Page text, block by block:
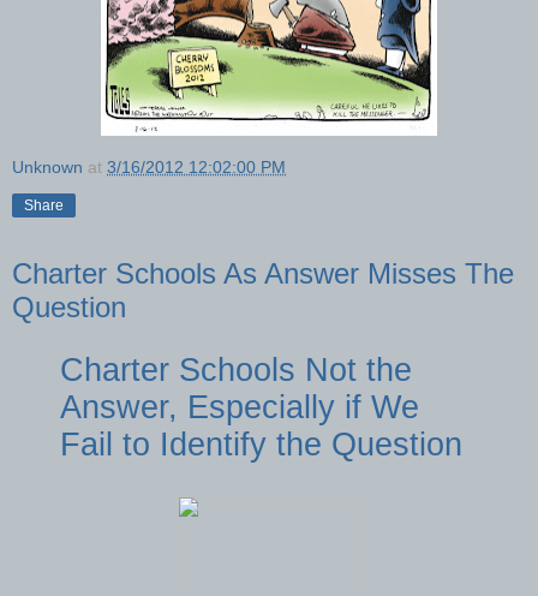
Unknown at 3/16/2012 12:02:00 PM
Share
Charter Schools As Answer Misses The
Question
Charter Schools Not the
Answer, Especially if We
Fail to Identify the Question